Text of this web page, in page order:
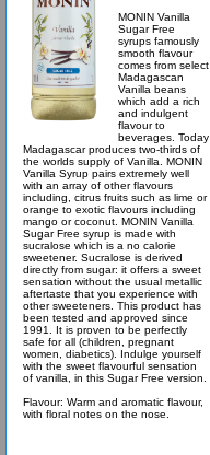
MONIN Vanilla
Sugar Free
syrups famously
smooth flavour
comes from select
Madagascan
Vanilla beans
which add a rich
and indulgent
flavour to
beverages. Today
Madagascar produces two-thirds of
the worlds supply of Vanilla. MONIN
Vanilla Syrup pairs extremely well
with an array of other flavours
including, citrus fruits such as lime or
orange to exotic flavours including
mango or coconut. MONIN Vanilla
Sugar Free syrup is made with
sucralose which is a no calorie
sweetener. Sucralose is derived
directly from sugar: it offers a sweet
sensation without the usual metallic
aftertaste that you experience with
other sweeteners. This product has
been tested and approved since
1991. It is proven to be perfectly
safe for all (children, pregnant
women, diabetics). Indulge yourself
with the sweet flavourful sensation
of vanilla, in this Sugar Free version.
Flavour: Warm and aromatic flavour,
with floral notes on the nose.